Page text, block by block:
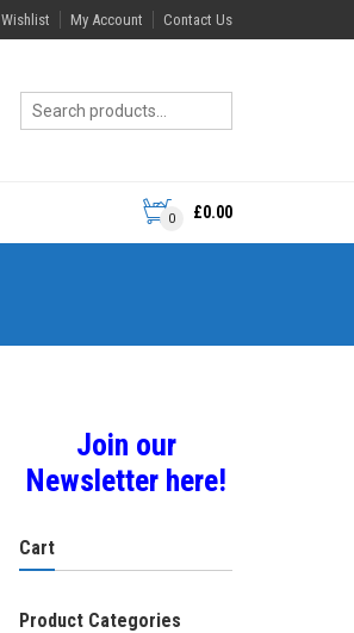
Wishlist My Account Contact Us
0 £0.00
Join our
Newsletter here!
Cart
Product Categories